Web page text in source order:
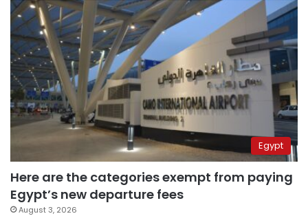
Egypt
Here are the categories exempt from paying
Egypt’s new departure fees
August 3, 2026